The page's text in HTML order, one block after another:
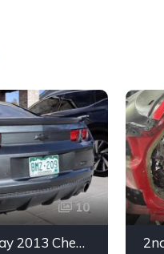
10
5th gen Metallic Gray 2013 Chevrolet Camaro 1SS auto For Sale